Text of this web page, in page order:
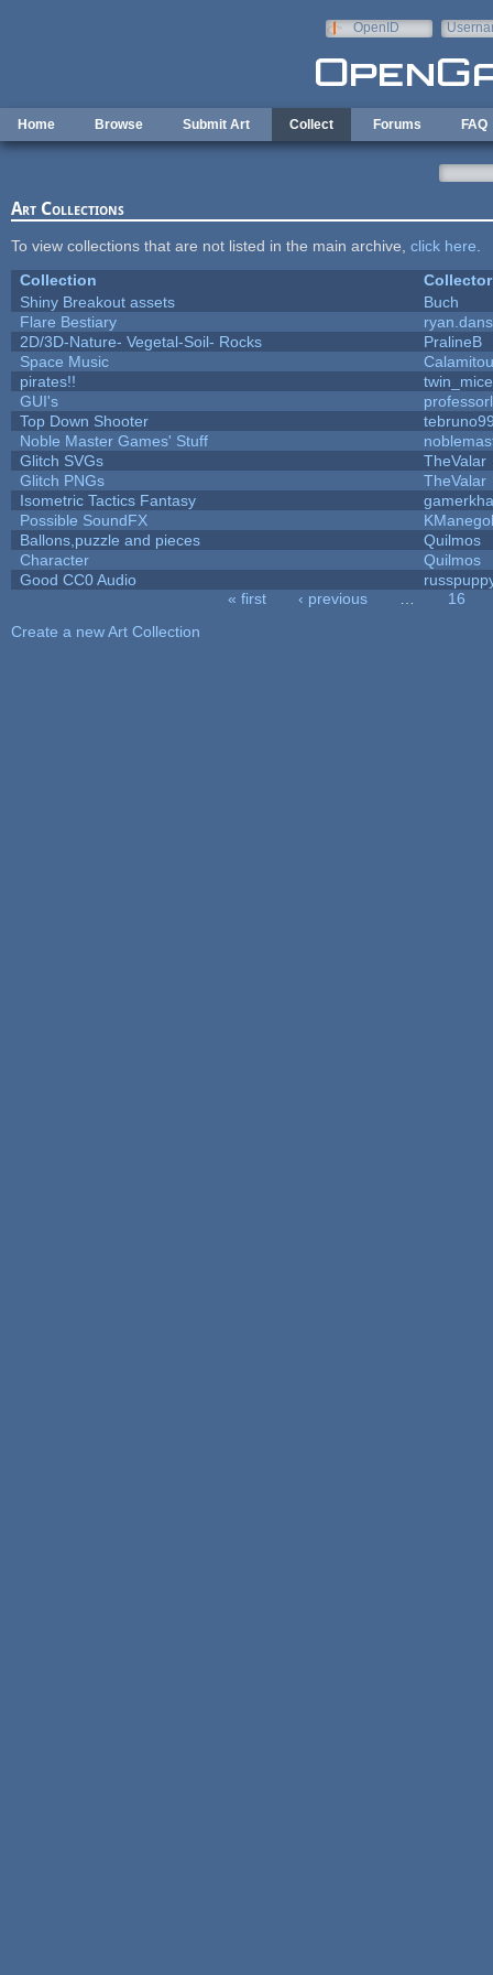
OpenID
Home Browse Submit Art Collect Forums FAQ
Art Collections
To view collections that are not listed in the main archive, click here
Collection
Collector
Shiny Breakout assets
Buch
Flare Bestiary
2D/3D-Nature- Vegetal-Soil- Rocks
PralineB
Space Music
pirates!!
twin_mice
GUI's
Top Down Shooter
Noble Master Games' Stuff
Glitch SVGs
TheValar
Glitch PNGs
TheValar
Isometric Tactics Fantasy
Possible SoundFX
Ballons,puzzle and pieces
Quilmos
Character
Quilmos
Good CC0 Audio
« first ‹ previous
16
Create a new Art Collection